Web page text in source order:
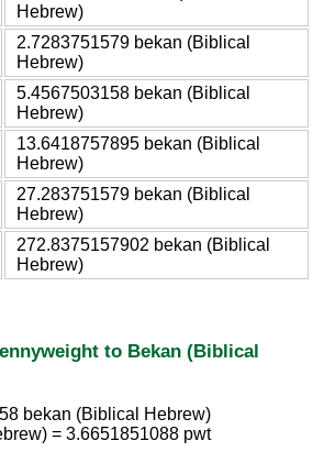
Hebrew)
2.7283751579 bekan (Biblical
Hebrew)
5.4567503158 bekan (Biblical
Hebrew)
13.6418757895 bekan (Biblical
Hebrew)
27.283751579 bekan (Biblical
Hebrew)
272.8375157902 bekan (Biblical
Hebrew)
to Bekan (Biblical
bekan (Biblical Hebrew)
= 3.6651851088 pwt